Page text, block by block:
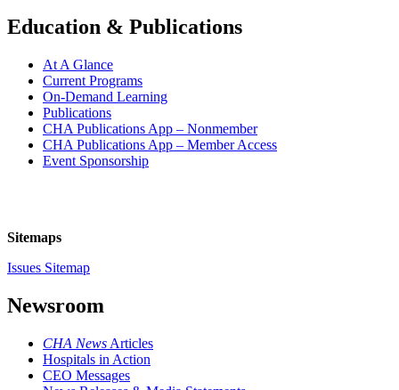
Education & Publications
At A Glance
Current Programs
On-Demand Learning
Publications
CHA Publications App – Nonmember
CHA Publications App – Member Access
Event Sponsorship
Sitemaps
Issues Sitemap
Newsroom
CHA News Articles
Hospitals in Action
CEO Messages